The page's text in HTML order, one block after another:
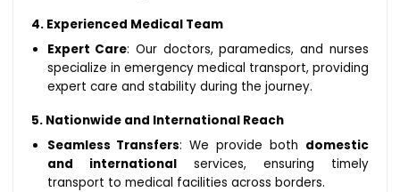
4. Experienced Medical Team
Expert Care: Our doctors, paramedics, and nurses
specialize in emergency medical transport, providing
expert care and stability during the journey.
5. Nationwide and International Reach
Seamless Transfers: We provide both domestic
and internationalservices, ensuring timely
transport to medical facilities across borders.